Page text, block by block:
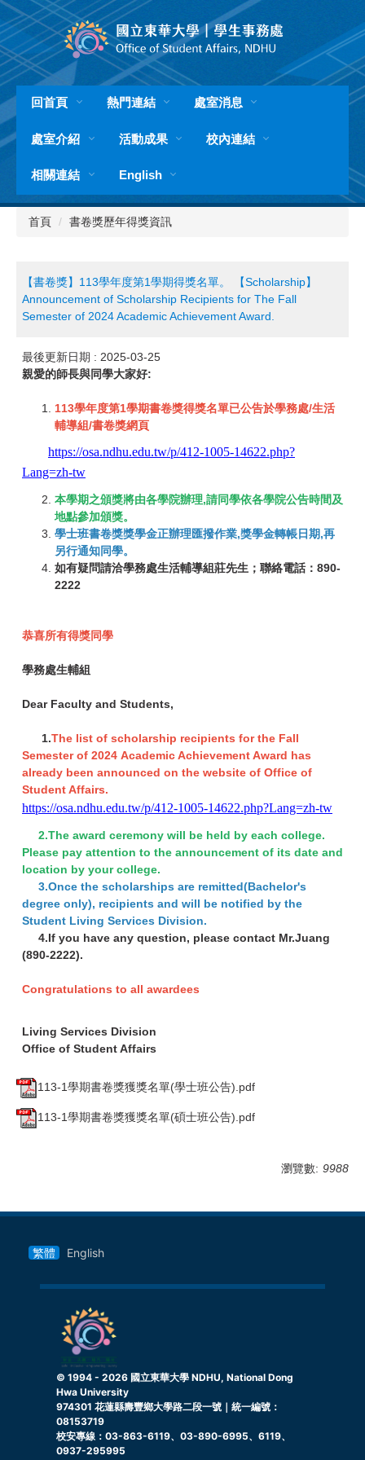
跳
到
主
要
內
容
區
回首頁 熱門連結 處室消息
處室介紹 活動成果 校內連結
相關連結 English
首頁 書卷獎歷年得獎資訊
【書卷獎】113學年度第1學期得獎名單。 【Scholarship】
Announcement of Scholarship Recipients for The Fall
Semester of 2024 Academic Achievement Award.
最後更新日期 : 2025-03-25
親愛的師長與同學大家好:
113學年度第1學期書卷獎得獎名單已公告於學務處/生活
輔導組/書卷獎網頁
https://osa.ndhu.edu.tw/p/412-1005-14622.php?
Lang=zh-tw
本學期之頒獎將由各學院辦理,請同學依各學院公告時間及
地點參加頒獎。
學士班書卷獎獎學金正辦理匯撥作業,獎學金轉帳日期,再
另行通知同學。
如有疑問請洽學務處生活輔導組莊先生；聯絡電話：890-
2222
恭喜所有得獎同學
學務處生輔組
Dear Faculty and Students,
1.The list of scholarship recipients for the Fall
Semester of 2024 Academic Achievement Award has
already been announced on the website of Office of
Student Affairs.
https://osa.ndhu.edu.tw/p/412-1005-14622.php?Lang=zh-tw
2.The award ceremony will be held by each college.
Please pay attention to the announcement of its date and
location by your college.
3.Once the scholarships are remitted(Bachelor's
degree only), recipients and will be notified by the
Student Living Services Division.
4.If you have any question, please contact Mr.Juang
(890-2222).
Congratulations to all awardees
Living Services Division
Office of Student Affairs
113-1學期書卷獎獲獎名單(學士班公告).pdf
113-1學期書卷獎獲獎名單(碩士班公告).pdf
瀏覽數: 9988
繁體 English
© 1994 - 2026 國立東華大學 NDHU, National Dong
Hwa University
974301 花蓮縣壽豐鄉大學路二段一號｜統一編號：
08153719
校安專線：03-863-6119、03-890-6995、6119、
0937-295995